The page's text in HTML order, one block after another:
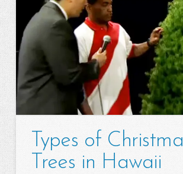
Types of
Trees in Hawaii